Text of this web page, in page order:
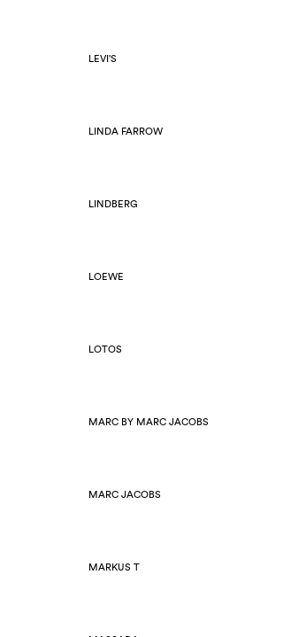
LEVI'S
LINDA FARROW
LINDBERG
LOEWE
LOTOS
MARC BY MARC JACOBS
MARC JACOBS
MARKUS T